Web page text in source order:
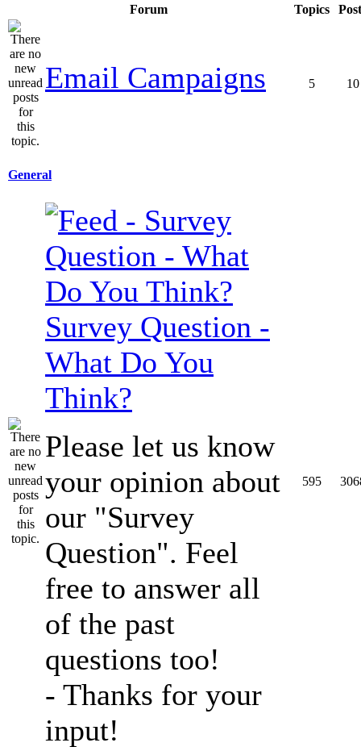
Forum Topics
Email Campaigns 5 10
General
Survey Question -
What Do You
Think?
Please let us know
your opinion about
our "Survey
Question". Feel
free to answer all
of the past
questions too!
- Thanks for your
input!
595